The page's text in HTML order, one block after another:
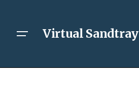
Virtual Sandtray